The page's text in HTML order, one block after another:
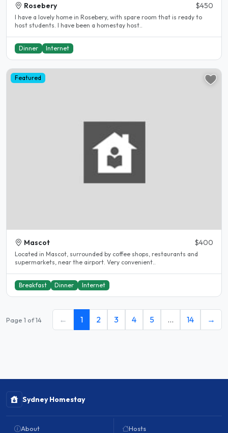
Rosebery $450
I have a lovely home in Rosebery, with spare room that is ready to
host students. I have been a homestay host..
Dinner Internet
Featured
Mascot $400
Located in Mascot, surrounded by coffee shops, restaurants and
supermarkets, near the airport. Very convenient..
Breakfast Dinner Internet
Page 1 of 14 ← 1 2 3 4 5 … 14 →
Sydney Homestay
About Hosts